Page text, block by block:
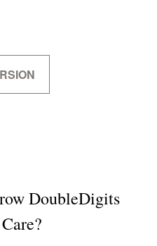
DoubleDigits